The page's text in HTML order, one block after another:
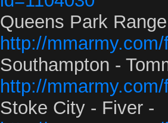
Queens Park
http://
Southampton -
http://
Stoke City - Fiver -